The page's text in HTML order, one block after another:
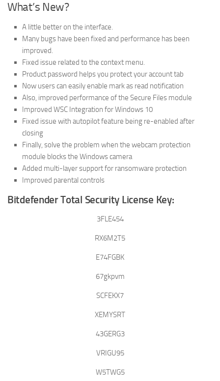
What’s New?
A little better on the interface.
Many bugs have been fixed and performance has been
improved.
Fixed issue related to the context menu.
Product password helps you protect your account tab
Now users can easily enable mark as read notification
Also, improved performance of the Secure Files module
Improved WSC Integration for Windows 10
Fixed issue with autopilot feature being re-enabled after
closing
Finally, solve the problem when the webcam protection
module blocks the Windows camera
Added multi-layer support for ransomware protection
Improved parental controls
Bitdefender Total Security License Key:
3FLE454
RX6M2T5
E74FGBK
67gkpvm
SCFEKX7
XEMYSRT
43GERG3
VRIGU95
W5TWG5